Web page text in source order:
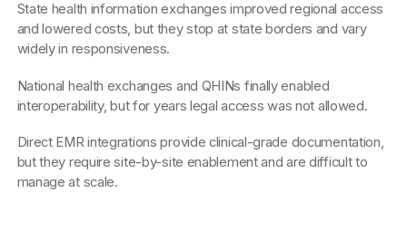
State health information exchanges improved regional access
and lowered costs, but they stop at state borders and vary
widely in responsiveness.
National health exchanges and QHINs finally enabled
interoperability, but for years legal access was not allowed.
Direct EMR integrations provide clinical-grade documentation,
but they require site-by-site enablement and are difficult to
manage at scale.